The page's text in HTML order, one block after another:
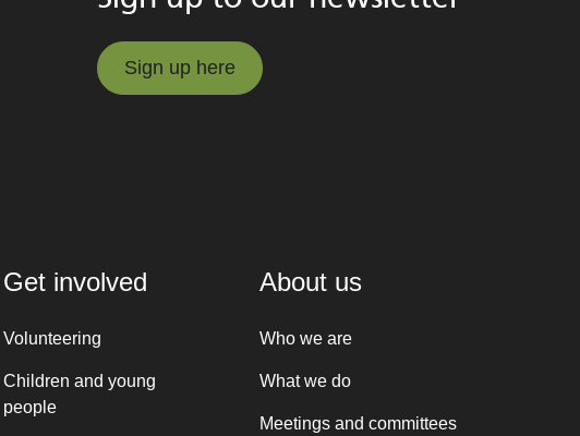
Sign up here
Get involved
Volunteering
Children and young
people
About us
Who we are
What we do
Meetings and committees